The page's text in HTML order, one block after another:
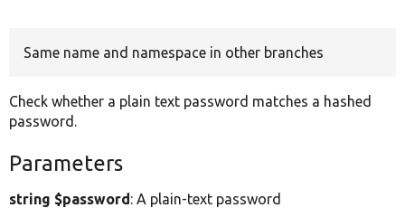
Same name and namespace in other branches
Check whether a plain text password matches a hashed
password.
Parameters
string $password: A plain-text password